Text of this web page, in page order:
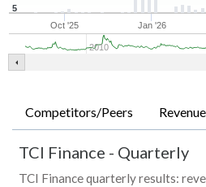
Oct '25 Jan '26
2010
5
Competitors/Peers
TCI Finance - Quarterly
TCI Finance quarterly results: